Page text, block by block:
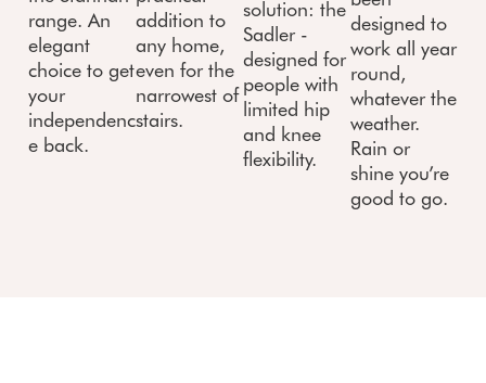
range. An
elegant
choice to get
your
independenc
e back.
addition to
any home,
even for the
narrowest of
stairs.
solution: the
Sadler -
designed for
people with
limited hip
and knee
flexibility.
designed to
work all year
round,
whatever the
weather.
Rain or
shine you’re
good to go.